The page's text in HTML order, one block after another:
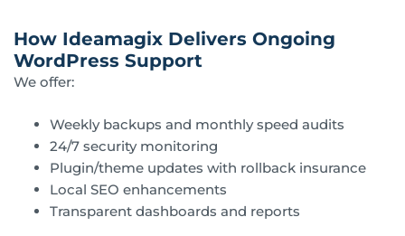
How Ideamagix Delivers Ongoing
WordPress Support
We offer:
Weekly backups and monthly speed audits
24/7 security monitoring
Plugin/theme updates with rollback insurance
Local SEO enhancements
Transparent dashboards and reports